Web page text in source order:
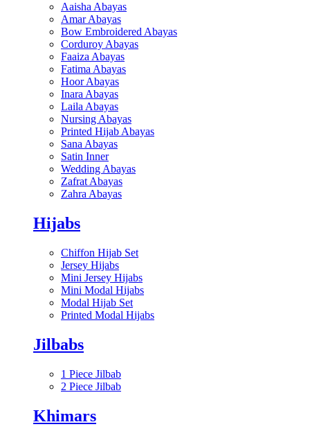
Aaisha Abayas
Amar Abayas
Bow Embroidered Abayas
Corduroy Abayas
Faaiza Abayas
Fatima Abayas
Hoor Abayas
Inara Abayas
Laila Abayas
Nursing Abayas
Printed Hijab Abayas
Sana Abayas
Satin Inner
Wedding Abayas
Zafrat Abayas
Zahra Abayas
Hijabs
Chiffon Hijab Set
Jersey Hijabs
Mini Jersey Hijabs
Mini Modal Hijabs
Modal Hijab Set
Printed Modal Hijabs
Jilbabs
1 Piece Jilbab
2 Piece Jilbab
Khimars